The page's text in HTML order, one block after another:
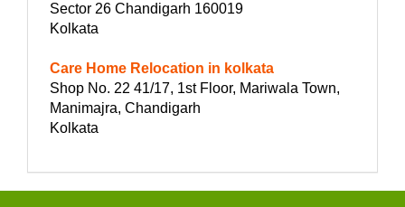
Sector 26 Chandigarh 160019
Kolkata
Care Home Relocation in kolkata
Shop No. 22 41/17, 1st Floor, Mariwala Town,
Manimajra, Chandigarh
Kolkata